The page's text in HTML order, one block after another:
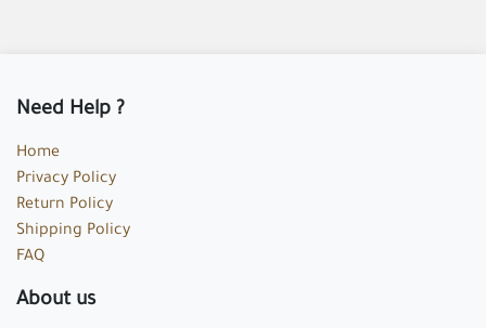
Need Help ?
Home
Privacy Policy
Return Policy
Shipping Policy
FAQ
About us